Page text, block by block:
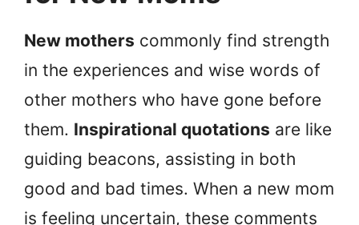
New mothers commonly find strength
in the experiences and wise words of
other mothers who have gone before
them. Inspirational quotations are like
guiding beacons, assisting in both
good and bad times. When a new mom
is feeling uncertain, these comments